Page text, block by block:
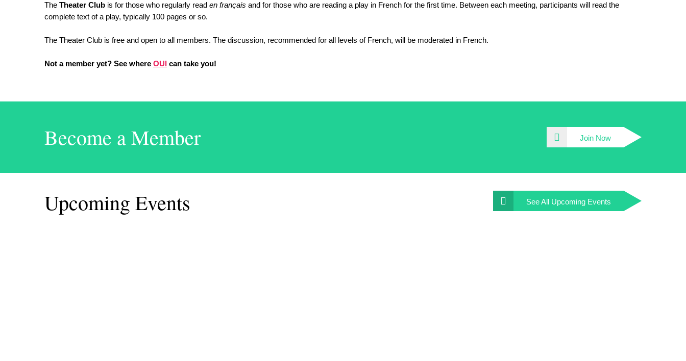
The Theater Club is for those who regularly read en français and for those who are reading a play in French for the first time. Between each meeting, participants will read the
complete text of a play, typically 100 pages or so.
The Theater Club is free and open to all members. The discussion, recommended for all levels of French, will be moderated in French.
Not a member yet? See where OUI can take you!
Become a Member Join Now
Upcoming Events See All Upcoming Events